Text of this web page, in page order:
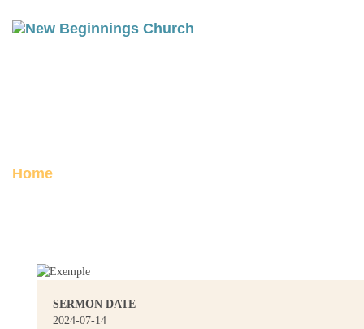
Home
SERMON DATE
2024-07-14